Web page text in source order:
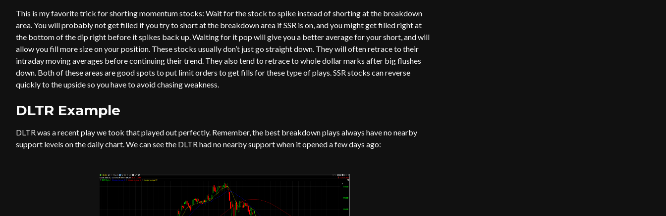
This is my favorite trick for shorting momentum stocks: Wait for the stock to spike instead of shorting at the breakdown
area. You will probably not get filled if you try to short at the breakdown area if SSR is on, and you might get filled right at
the bottom of the dip right before it spikes back up. Waiting for it pop will give you a better average for your short, and will
allow you fill more size on your position. These stocks usually don’t just go straight down. They will often retrace to their
intraday moving averages before continuing their trend. They also tend to retrace to whole dollar marks after big flushes
down. Both of these areas are good spots to put limit orders to get fills for these type of plays. SSR stocks can reverse
quickly to the upside so you have to avoid chasing weakness.
DLTR Example
DLTR was a recent play we took that played out perfectly. Remember, the best breakdown plays always have no nearby
support levels on the daily chart. We can see the DLTR had no nearby support when it opened a few days ago: